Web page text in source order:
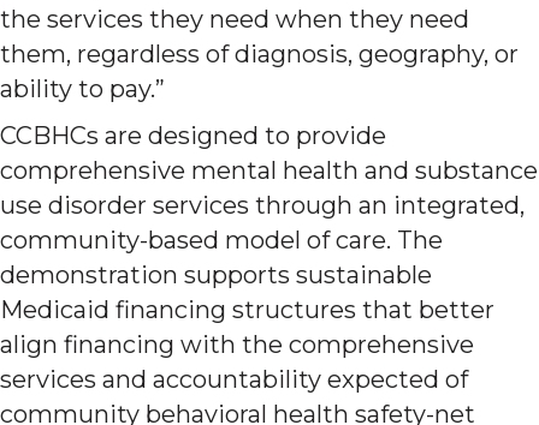
the services they need when they need
them, regardless of diagnosis, geography, or
ability to pay.”
CCBHCs are designed to provide
comprehensive mental health and substance
use disorder services through an integrated,
community-based model of care. The
demonstration supports sustainable
Medicaid financing structures that better
align financing with the comprehensive
services and accountability expected of
community behavioral health safety-net